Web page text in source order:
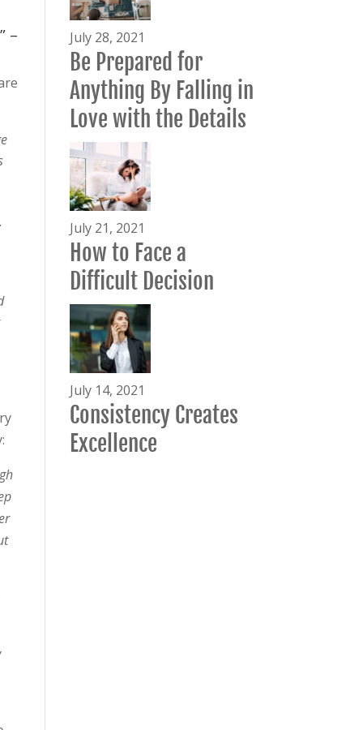
–
July 28, 2021
Be Prepared for
Anything By Falling in
Love with the Details
July 21, 2021
How to Face a
Difficult Decision
July 14, 2021
Consistency Creates
Excellence